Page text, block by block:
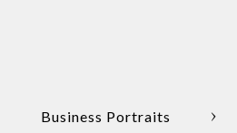
Business Portraits